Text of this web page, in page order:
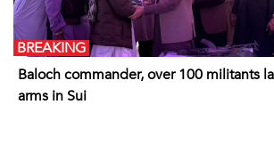
Baloch commander, over 100 militants
arms in Sui
BREAKING